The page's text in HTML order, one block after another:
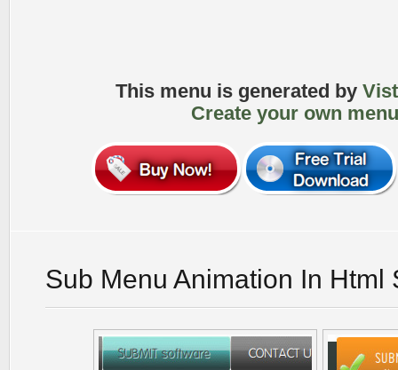
This menu is generated by
Create your own
Sub Menu Animation In Html